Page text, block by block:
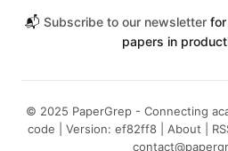
📬 Subscribe to our newsletterfor
papers in
© 2025 PaperGrep - Connecting
code | Version: ef82ff8 | About